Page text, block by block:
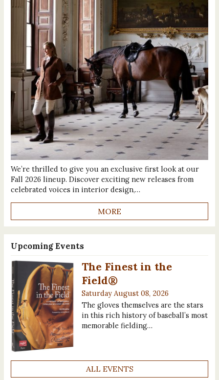
We’re thrilled to give you an exclusive first look at our
Fall 2026 lineup. Discover exciting new releases from
celebrated voices in interior design,…
MORE
Upcoming Events
The Finest in the
Field®
Saturday August 08, 2026
The gloves themselves are the stars
in this rich history of baseball’s most
memorable fielding…
ALL EVENTS